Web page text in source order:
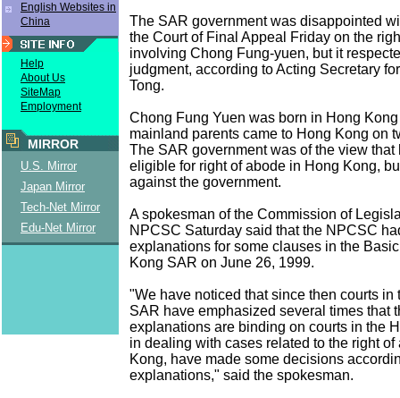
English Websites in
China
Help
About Us
SiteMap
Employment
MIRROR
U.S. Mirror
Japan Mirror
Tech-Net Mirror
Edu-Net Mirror
The SAR government was disappointed
the Court of Final Appeal Friday on the
involving Chong Fung-yuen, but it
judgment, according to Acting Secretary
Tong.
Chong Fung Yuen was born in Hong
mainland parents came to Hong Kong on
The SAR government was of the view that
eligible for right of abode in Hong Kong,
against the government.
A spokesman of the Commission of
NPCSC Saturday said that the NPCSC
explanations for some clauses in the
Kong SAR on June 26, 1999.
"We have noticed that since then courts in
SAR have emphasized several times that
explanations are binding on courts in the
in dealing with cases related to the right
Kong, have made some decisions
explanations," said the spokesman.